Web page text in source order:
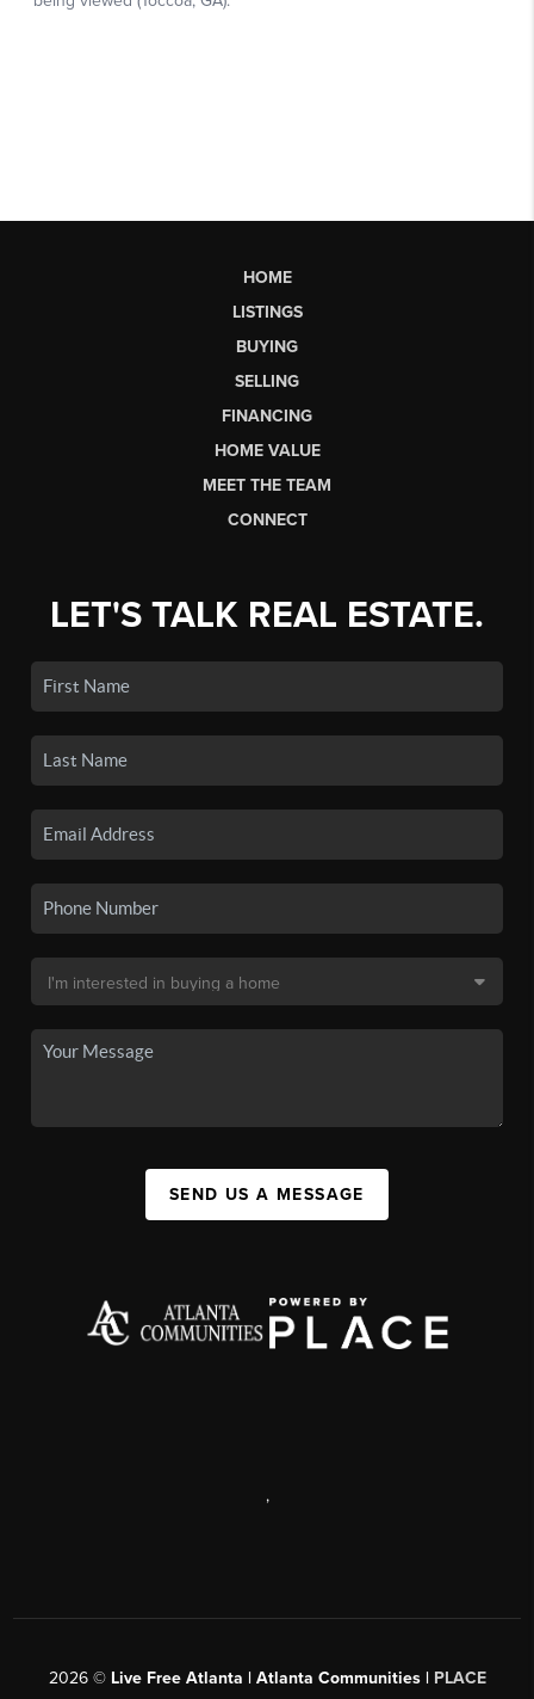
HOME
LISTINGS
BUYING
SELLING
FINANCING
HOME VALUE
MEET THE TEAM
CONNECT
LET'S TALK REAL ESTATE.
SEND US A MESSAGE
,
2026© Live Free Atlanta | Atlanta Communities | PLACE